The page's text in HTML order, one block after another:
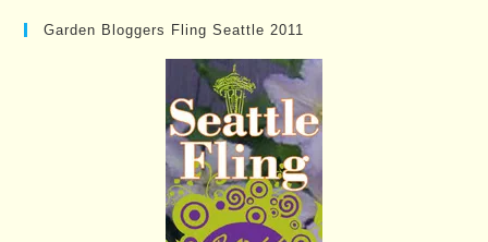
Garden Bloggers Fling Seattle 2011